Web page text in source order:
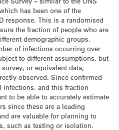
has been one of the
response. This is a randomised
the fraction of people who are
demographic groups.
of infections occurring over
to different assumptions, but
or equivalent data,
observed. Since confirmed
infections, and this fraction
to be able to accurately estimate
since these are a leading
are valuable for planning to
such as testing or isolation.